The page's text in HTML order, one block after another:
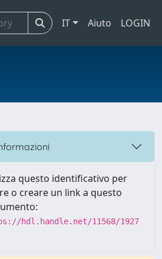
IT Aiuto LOGIN
questo identificativo per
o creare un link a questo
hdl.handle.net/11568/1927